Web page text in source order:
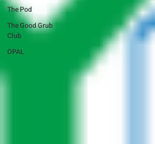
The Pod
The Good Grub
Club
OPAL